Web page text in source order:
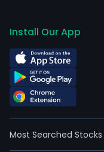
Install Our App
Most Searched Stocks